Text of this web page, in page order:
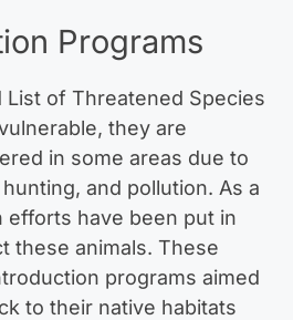
Programs
List of Threatened Species
they are
in some areas due to
and pollution. As a
efforts have been put in
these animals. These
programs aimed
to their native habitats